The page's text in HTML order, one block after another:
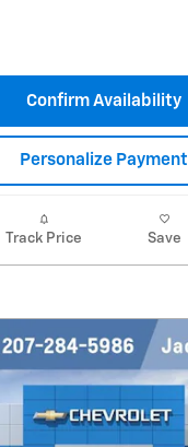
Confirm Availability
Personalize Payment
Track Price Save